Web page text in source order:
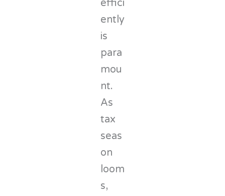
effici
ently
is
para
mou
nt.
As
tax
seas
on
loom
s,